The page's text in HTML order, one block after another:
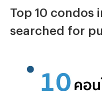
Top 10 condos
searched for